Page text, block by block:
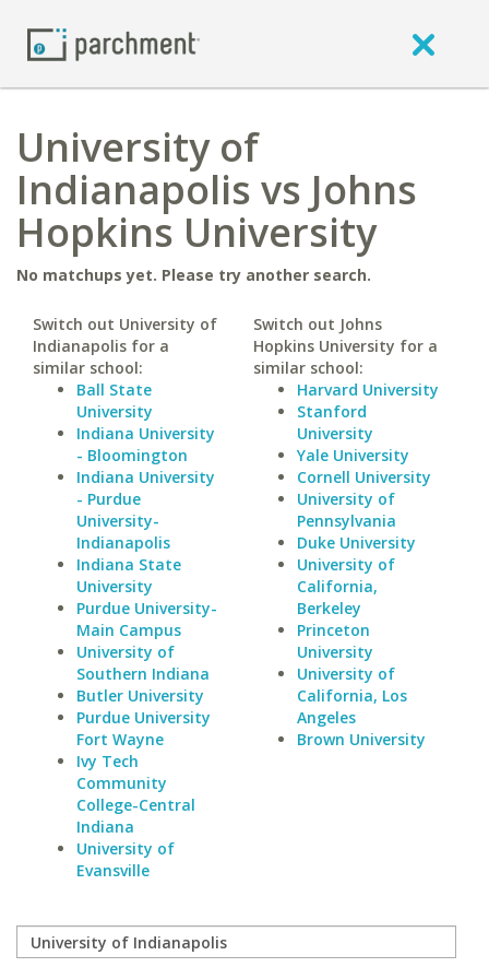
University of
Indianapolis vs Johns
Hopkins University
No matchups yet. Please try another search.
Switch out University of
Indianapolis for a
similar school:
Ball State
University
Indiana University
- Bloomington
Indiana University
- Purdue
University-
Indianapolis
Indiana State
University
Purdue University-
Main Campus
University of
Southern Indiana
Butler University
Purdue University
Fort Wayne
Ivy Tech
Community
College-Central
Indiana
University of
Evansville
Switch out Johns
Hopkins University for a
similar school:
Harvard University
Stanford
University
Yale University
Cornell University
University of
Pennsylvania
Duke University
University of
California,
Berkeley
Princeton
University
University of
California, Los
Angeles
Brown University